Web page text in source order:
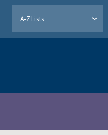
A-Z Lists